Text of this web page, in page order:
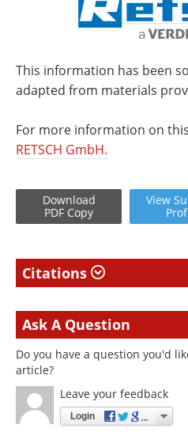
This information has been
adapted from materials
For more information on
RETSCH GmbH.
Download
PDF Copy
View
Citations
Ask A Question
Do you have a question you'd
article?
Leave your feedback
Login